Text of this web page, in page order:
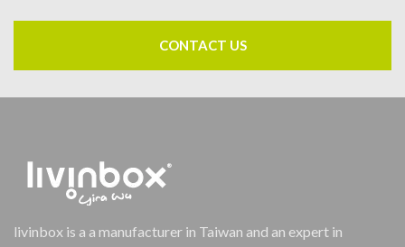
CONTACT US
livinbox is a a manufacturer in Taiwan and an expert in